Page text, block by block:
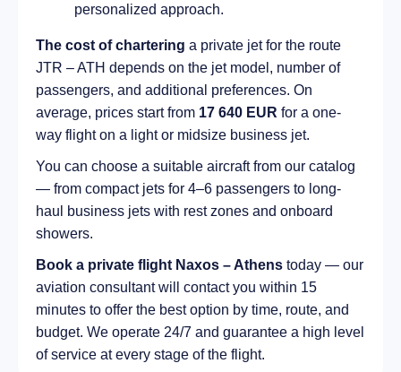
personalized approach.
The cost of chartering a private jet for the route
JTR – ATH depends on the jet model, number of
passengers, and additional preferences. On
average, prices start from 17 640 EUR for a one-
way flight on a light or midsize business jet.
You can choose a suitable aircraft from our catalog
— from compact jets for 4–6 passengers to long-
haul business jets with rest zones and onboard
showers.
Book a private flight Naxos – Athens today — our
aviation consultant will contact you within 15
minutes to offer the best option by time, route, and
budget. We operate 24/7 and guarantee a high level
of service at every stage of the flight.